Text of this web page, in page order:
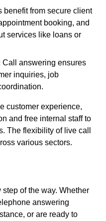
benefit from secure client
booking, and
services like loans or
Call answering ensures
inquiries, job
customer experience,
and free internal staff to
The flexibility of live call
various sectors.
step of the way. Whether
answering
or are ready to